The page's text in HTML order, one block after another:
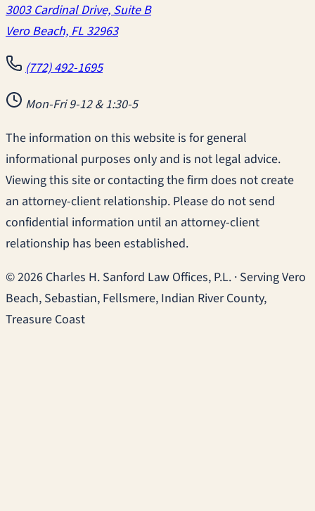
3003 Cardinal Drive, Suite B
Vero Beach, FL 32963
(772) 492-1695
Mon-Fri 9-12 & 1:30-5
The information on this website is for general
informational purposes only and is not legal advice.
Viewing this site or contacting the firm does not create
an attorney-client relationship. Please do not send
confidential information until an attorney-client
relationship has been established.
© 2026 Charles H. Sanford Law Offices, P.L. · Serving Vero
Beach, Sebastian, Fellsmere, Indian River County,
Treasure Coast